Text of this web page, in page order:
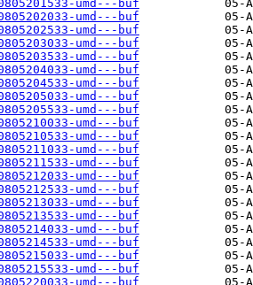
umd---buf
umd---buf
umd---buf
umd---buf
umd---buf
umd---buf
umd---buf
umd---buf
umd---buf
umd---buf
umd---buf
umd---buf
umd---buf
umd---buf
umd---buf
umd---buf
umd---buf
umd---buf
umd---buf
umd---buf
umd---buf
umd---buf